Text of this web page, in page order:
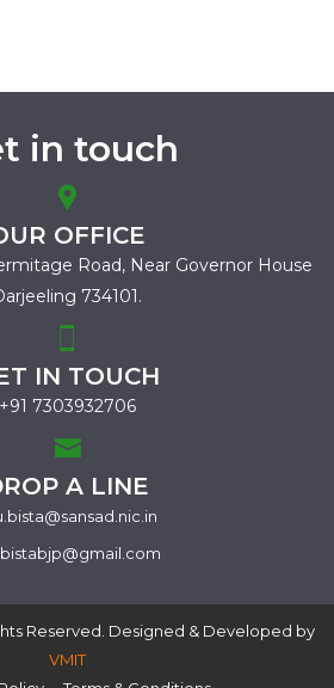
in touch
OFFICE
Road, Near Governor House
734101.
IN TOUCH
+91 7303932706
A LINE
Reserved. Designed & Developed by
VMIT